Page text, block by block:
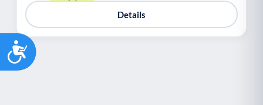
Accessibility
Details